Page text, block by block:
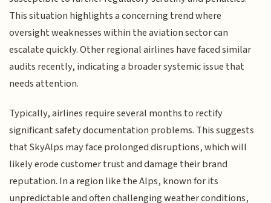
This situation highlights a concerning trend where
oversight weaknesses within the aviation sector can
escalate quickly. Other regional airlines have faced similar
audits recently, indicating a broader systemic issue that
needs attention.
Typically, airlines require several months to rectify
significant safety documentation problems. This suggests
that SkyAlps may face prolonged disruptions, which will
likely erode customer trust and damage their brand
reputation. In a region like the Alps, known for its
unpredictable and often challenging weather conditions,